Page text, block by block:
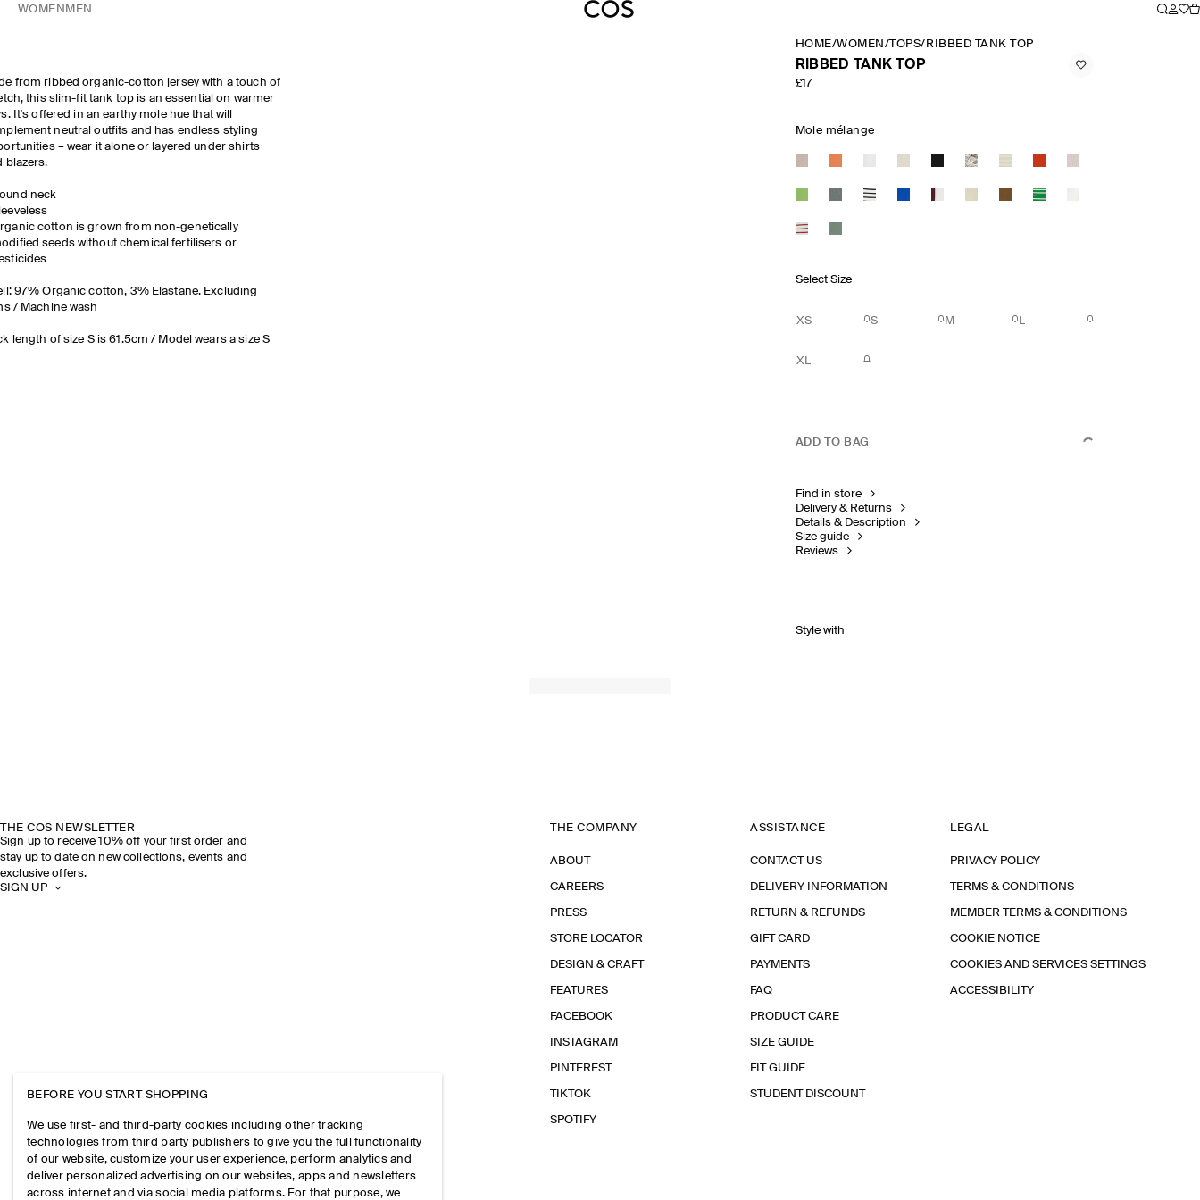
WOMEN MEN
from ribbed organic-cotton jersey with a touch of
this slim-fit tank top is an essential on warmer
It's offered in an earthy mole hue that will
neutral outfits and has endless styling
– wear it alone or layered under shirts
blazers.
neck
cotton is grown from non-genetically
seeds without chemical fertilisers or
97% Organic cotton, 3% Elastane. Excluding
/ Machine wash
length of size S is 61.5cm / Model wears a size S
HOME/WOMEN /TOPS/ RIBBED TANK TOP
RIBBED TANK TOP
£17
Mole mélange
Select Size
XS S M L
XL
ADD TO BAG
Find in store
Delivery & Returns
Details & Description
Size guide
Reviews
Style with
THE COS NEWSLETTER
Sign up to receive 10% off your first order and
stay up to date on new collections, events and
exclusive offers.
SIGN UP
THE COMPANY
ABOUT
CAREERS
PRESS
STORE LOCATOR
DESIGN & CRAFT
FEATURES
FACEBOOK
INSTAGRAM
PINTEREST
TIKTOK
SPOTIFY
ASSISTANCE
CONTACT US
DELIVERY INFORMATION
RETURN & REFUNDS
GIFT CARD
PAYMENTS
FAQ
PRODUCT CARE
SIZE GUIDE
FIT GUIDE
STUDENT DISCOUNT
LEGAL
PRIVACY POLICY
TERMS & CONDITIONS
MEMBER TERMS & CONDITIONS
COOKIE NOTICE
COOKIES AND SERVICES SETTINGS
ACCESSIBILITY
BEFORE YOU START SHOPPING
We use first- and third-party cookies including other tracking
technologies from third party publishers to give you the full functionality
of our website, customize your user experience, perform analytics and
deliver personalized advertising on our websites, apps and newsletters
across internet and via social media platforms. For that purpose, we